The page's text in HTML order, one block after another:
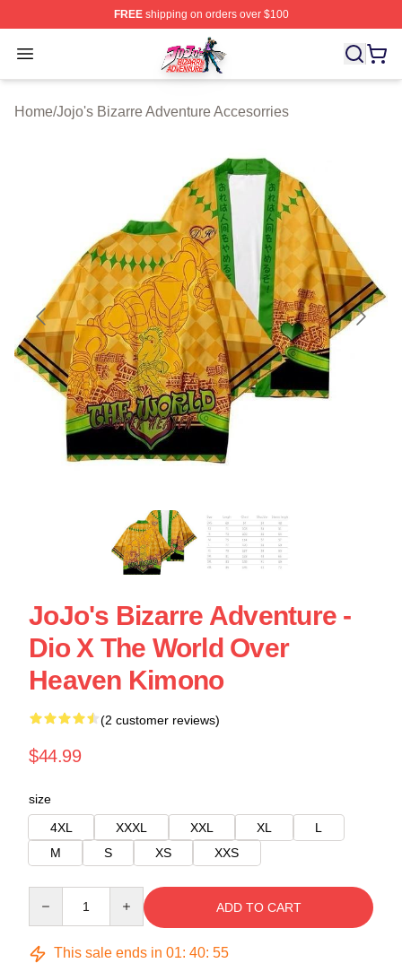
FREEshipping on orders over $100
Open menu
JoJo's Bizarre Adventure Store - Official JoJo's Bizarre
Home/Jojo's Bizarre Adventure Accesorries
JoJo's Bizarre Adventure -
Dio X The World Over
Heaven Kimono
(2 customer reviews)
$44.99
size
4XL
XXXL XXL XL
L
M
S XS XXS
ADD TO CART
This sale ends in 01: 40: 55